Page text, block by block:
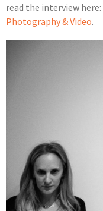
read the interview here:
Photography & Video.